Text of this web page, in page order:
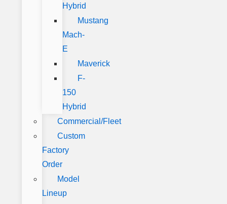
Hybrid
Mustang
Mach-
E
Maverick
F-
150
Hybrid
Commercial/Fleet
Custom
Factory
Order
Model
Lineup